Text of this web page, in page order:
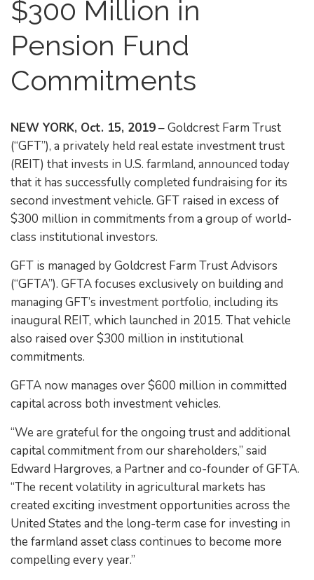
$300 Million in
Pension Fund
Commitments
NEW YORK, Oct. 15, 2019– Goldcrest Farm Trust
(“GFT”), a privately held real estate investment trust
(REIT) that invests in U.S. farmland, announced today
that it has successfully completed fundraising for its
second investment vehicle. GFT raised in excess of
$300 million in commitments from a group of world-
class institutional investors.
GFT is managed by Goldcrest Farm Trust Advisors
(“GFTA”). GFTA focuses exclusively on building and
managing GFT’s investment portfolio, including its
inaugural REIT, which launched in 2015. That vehicle
also raised over $300 million in institutional
commitments.
GFTA now manages over $600 million in committed
capital across both investment vehicles.
“We are grateful for the ongoing trust and additional
capital commitment from our shareholders,” said
Edward Hargroves, a Partner and co-founder of GFTA.
“The recent volatility in agricultural markets has
created exciting investment opportunities across the
United States and the long-term case for investing in
the farmland asset class continues to become more
compelling every year.”